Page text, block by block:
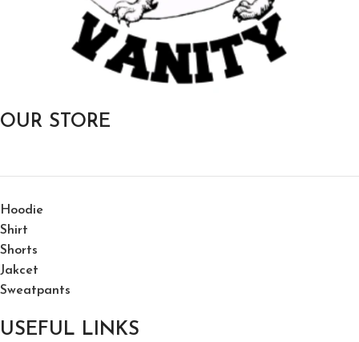
OUR STORE
Hoodie
Shirt
Shorts
Jakcet
Sweatpants
USEFUL LINKS